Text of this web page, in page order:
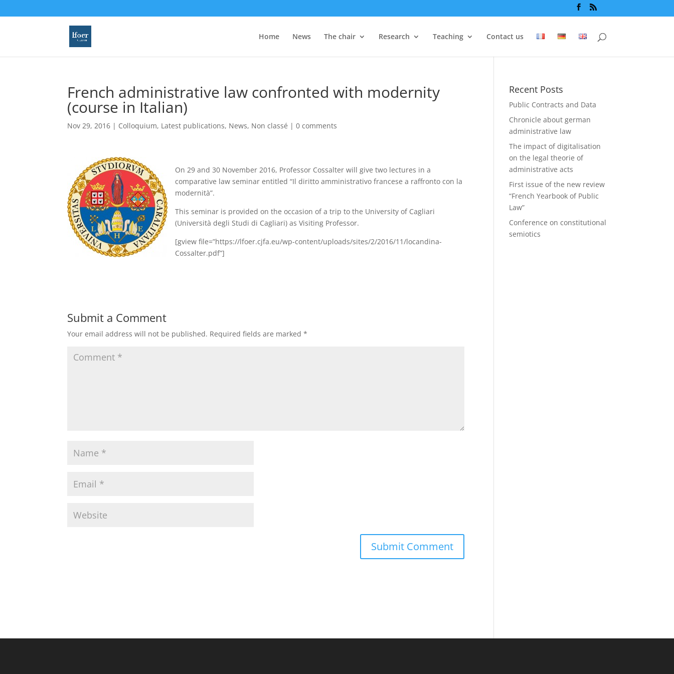
Home News The chair Research Teaching Contact us
French administrative law confronted with modernity
(course in Italian)
Nov 29, 2016 | Colloquium, Latest publications, News, Non classé |0 comments
On 29 and 30 November 2016, Professor Cossalter will give two lectures in a
comparative law seminar entitled “Il diritto amministrativo francese a raffronto con la
modernità”.
This seminar is provided on the occasion of a trip to the University of Cagliari
(Università degli Studi di Cagliari) as Visiting Professor.
[gview file=”https://lfoer.cjfa.eu/wp-content/uploads/sites/2/2016/11/locandina-
Cossalter.pdf”]
Submit a Comment
Your email address will not be published. Required fields are marked*
Recent Posts
Public Contracts and Data
Chronicle about german
administrative law
The impact of digitalisation
on the legal theorie of
administrative acts
First issue of the new review
“French Yearbook of Public
Law”
Conference on constitutional
semiotics